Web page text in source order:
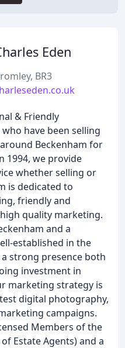
Eden
BR3
& Friendly
have been selling
Beckenham for
1994, we provide
whether selling or
is dedicated to
friendly and
quality marketing.
and a
established in the
strong presence both
investment in
marketing strategy is
digital photography,
campaigns.
Members of the
Estate Agents) and a